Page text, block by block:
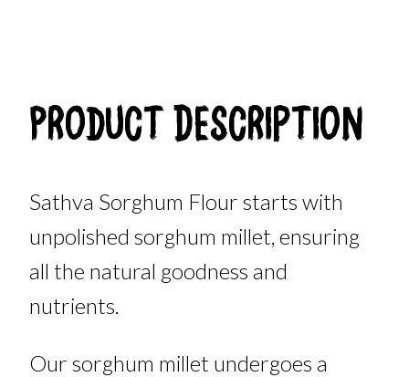
Product Description
Sathva Sorghum Flour starts with
unpolished sorghum millet, ensuring
all the natural goodness and
nutrients.
Our sorghum millet undergoes a